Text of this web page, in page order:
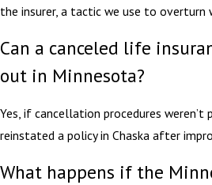
the insurer, a tactic we use to overturn
Can a canceled life
out in Minnesota?
Yes, if cancellation procedures weren’t
reinstated a policy in Chaska after
What happens if the